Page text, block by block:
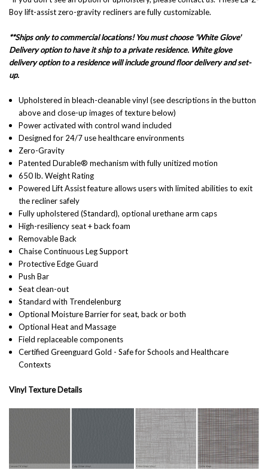
Boy lift-assist zero-gravity recliners are fully customizable.
**Ships only to commercial locations! You must choose 'White Glove'
Delivery option to have it ship to a private residence. White glove
delivery option to a residence will include ground floor delivery and set-
up.
Upholstered in bleach-cleanable vinyl (see descriptions in the button
above and close-up images of texture below)
Power activated with control wand included
Designed for 24/7 use healthcare environments
Zero-Gravity
Patented Durable® mechanism with fully unitized motion
650 lb. Weight Rating
Powered Lift Assist feature allows users with limited abilities to exit
the recliner safely
Fully upholstered (Standard), optional urethane arm caps
High-resiliency seat + back foam
Removable Back
Chaise Continuous Leg Support
Protective Edge Guard
Push Bar
Seat clean-out
Standard with Trendelenburg
Optional Moisture Barrier for seat, back or both
Optional Heat and Massage
Field replaceable components
Certified Greenguard Gold - Safe for Schools and Healthcare
Contexts
Vinyl Texture Details